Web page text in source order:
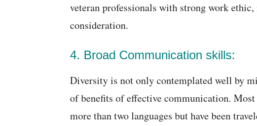
veteran professionals with strong work
consideration.
4. Broad Communication skills:
Diversity is not only contemplated well by
of benefits of effective communication.
more than two languages but have been